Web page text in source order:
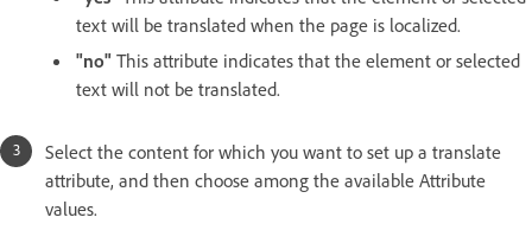
text will be translated when the page is localized.
"no" This attribute indicates that the element or selected
text will not be translated.
Select the content for which you want to set up a translate
attribute, and then choose among the available Attribute
values.